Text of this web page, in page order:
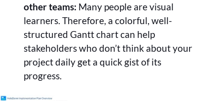
other teams: Many people are visual
learners. Therefore, a colorful, well-
structured Gantt chart can help
stakeholders who don’t think about your
project daily get a quick gist of its
progress.